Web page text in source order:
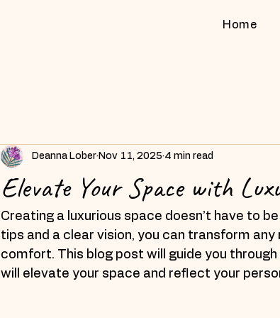
Home
Elevate Your Space with
Deanna Lober Nov 11, 2025 4 min read
Creating a luxurious space doesn’t have to
tips and a clear vision, you can transform
comfort. This blog post will guide you
will elevate your space and reflect your